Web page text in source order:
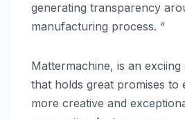
generating transparency
manufacturing process. “
Mattermachine, is an
that holds great promises to
more creative and